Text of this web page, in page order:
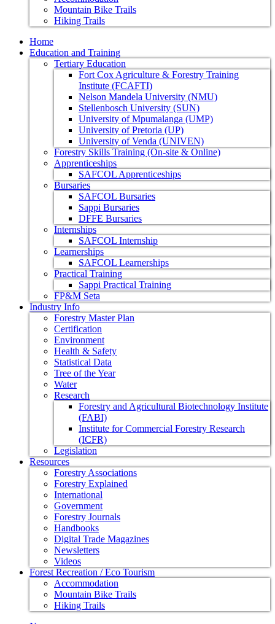
Mountain Bike Trails
Hiking Trails
Home
Education and Training
Tertiary Education
Fort Cox Agriculture & Forestry Training
Institute (FCAFTI)
Nelson Mandela University (NMU)
Stellenbosch University (SUN)
University of Mpumalanga (UMP)
University of Pretoria (UP)
University of Venda (UNIVEN)
Forestry Skills Training (On-site & Online)
Apprenticeships
SAFCOL Apprenticeships
Bursaries
SAFCOL Bursaries
Sappi Bursaries
DFFE Bursaries
Internships
SAFCOL Internship
Learnerships
SAFCOL Learnerships
Practical Training
Sappi Practical Training
FP&M Seta
Industry Info
Forestry Master Plan
Certification
Environment
Health & Safety
Statistical Data
Tree of the Year
Water
Research
Forestry and Agricultural Biotechnology Institute
(FABI)
Institute for Commercial Forestry Research
(ICFR)
Legislation
Resources
Forestry Associations
Forestry Explained
International
Government
Forestry Journals
Handbooks
Digital Trade Magazines
Newsletters
Videos
Forest Recreation / Eco Tourism
Accommodation
Mountain Bike Trails
Hiking Trails